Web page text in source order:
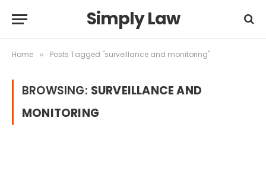
Simply Law
Home » Posts Tagged "surveillance and monitoring"
BROWSING: SURVEILLANCE AND
MONITORING